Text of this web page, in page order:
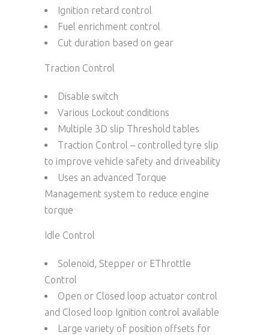
Ignition retard control
Fuel enrichment control
Cut duration based on gear
Traction Control
Disable switch
Various Lockout conditions
Multiple 3D slip Threshold tables
Traction Control – controlled tyre slip
to improve vehicle safety and driveability
Uses an advanced Torque
Management system to reduce engine
torque
Idle Control
Solenoid, Stepper or EThrottle
Control
Open or Closed loop actuator control
and Closed loop Ignition control available
Large variety of position offsets for